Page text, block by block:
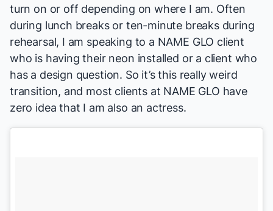
turn on or off depending on where I am. Often
during lunch breaks or ten-minute breaks during
rehearsal, I am speaking to a NAME GLO client
who is having their neon installed or a client who
has a design question. So it’s this really weird
transition, and most clients at NAME GLO have
zero idea that I am also an actress.